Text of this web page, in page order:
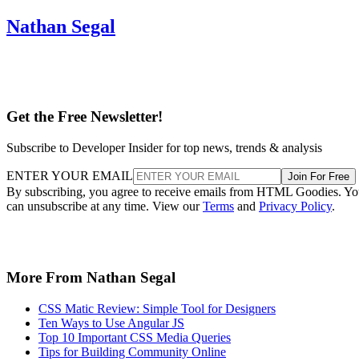
Nathan Segal
Get the Free Newsletter!
Subscribe to Developer Insider for top news, trends & analysis
ENTER YOUR EMAIL Join For Free
By subscribing, you agree to receive emails from HTML Goodies.
can unsubscribe at any time. View ourTerms and Privacy Policy.
More From Nathan Segal
CSS Matic Review: Simple Tool for Designers
Ten Ways to Use Angular JS
Top 10 Important CSS Media Queries
Tips for Building Community Online